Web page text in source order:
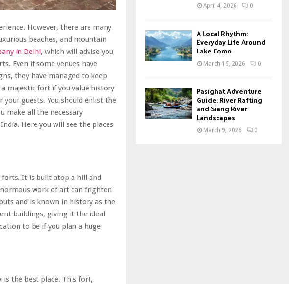
However, there are many
beaches, and mountain
in Delhi, which will advise you
Even if some venues have
they have managed to keep
majestic fort if you value history
guests. You should enlist the
make all the necessary
Here you will see the places
forts. It is built atop a hill and
work of art can frighten
and is known in history as the
buildings, giving it the ideal
to be if you plan a huge
is the best place. This fort,
April 4, 2026 0
A Local Rhythm:
Everyday Life Around
Lake Como
March 16, 2026 0
Pasighat Adventure
Guide: River Rafting
and Siang River
Landscapes
March 9, 2026 0